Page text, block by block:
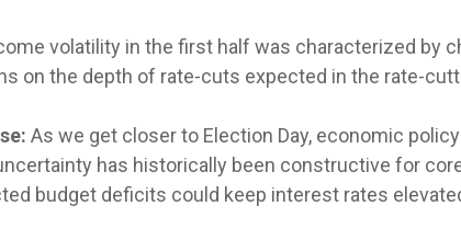
volatility in the first half was characterized by
on the depth of rate-cuts expected in the rate-
As we get closer to Election Day, economic
has historically been constructive for
budget deficits could keep interest rates